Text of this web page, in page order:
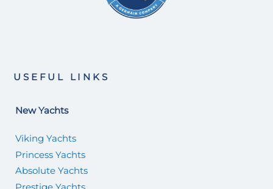
USEFUL LINKS
New Yachts
Viking Yachts
Princess Yachts
Absolute Yachts